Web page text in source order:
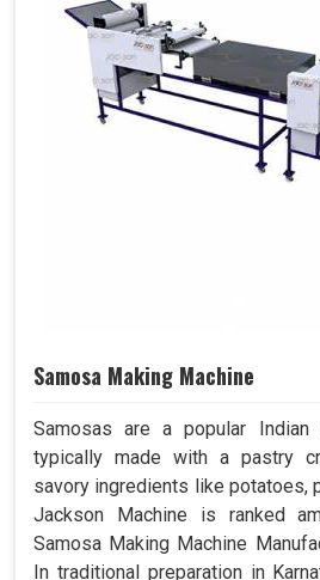
Samosa Making Machine
Samosas are a popular Indian
typically made with a pastry
savory ingredients like potatoes,
Jackson Machine is ranked
Samosa Making Machine
In traditional preparation in